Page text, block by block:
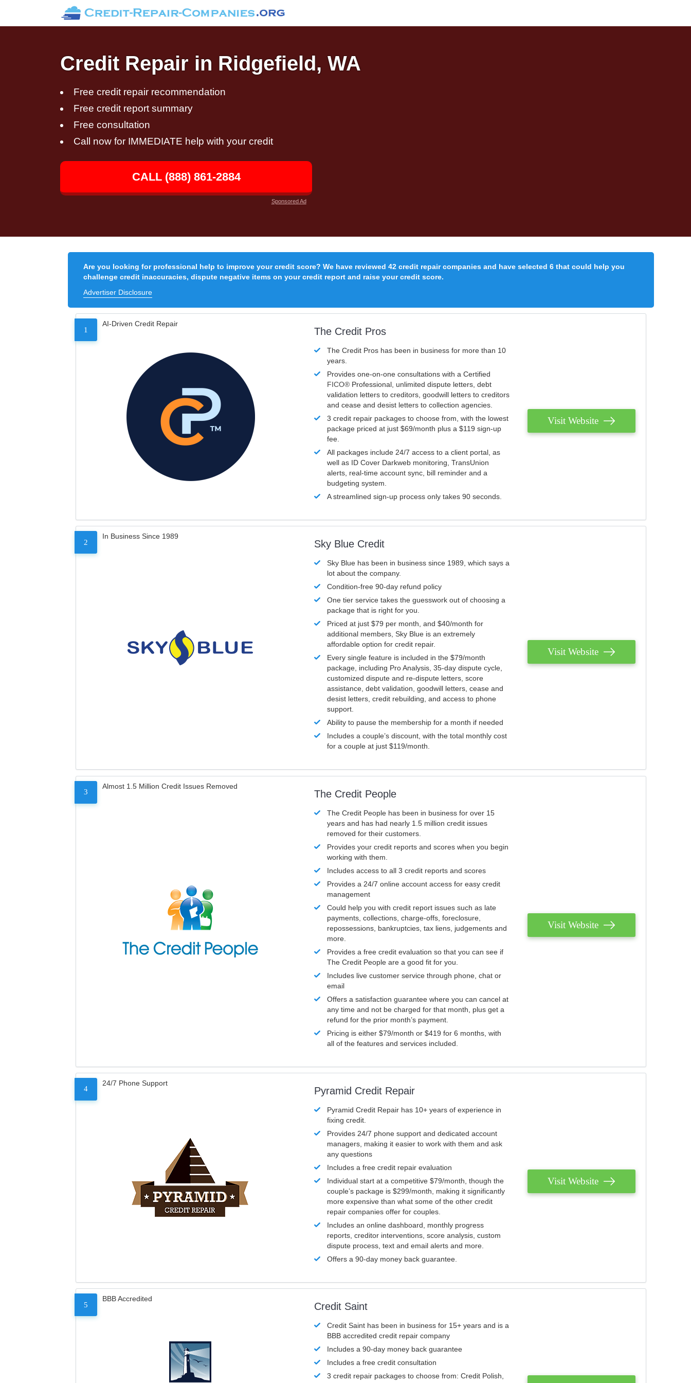
Credit Repair in Ridgefield, WA
Free credit repair recommendation
Free credit report summary
Free consultation
Call now for IMMEDIATE help with your credit
CALL (888) 861-2884
Sponsored Ad
Are you looking for professional help to improve your credit score? We have reviewed 42 credit repair companies and have selected 6 that could help you
challenge credit inaccuracies, dispute negative items on your credit report and raise your credit score.
Advertiser Disclosure
1
AI-Driven Credit Repair
The Credit Pros
The Credit Pros has been in business for more than 10
years.
Provides one-on-one consultations with a Certified
FICO® Professional, unlimited dispute letters, debt
validation letters to creditors, goodwill letters to creditors
and cease and desist letters to collection agencies.
3 credit repair packages to choose from, with the lowest
package priced at just $69/month plus a $119 sign-up
fee.
All packages include 24/7 access to a client portal, as
well as ID Cover Darkweb monitoring, TransUnion
alerts, real-time account sync, bill reminder and a
budgeting system.
A streamlined sign-up process only takes 90 seconds.
Visit Website
2
In Business Since 1989
Sky Blue Credit
Sky Blue has been in business since 1989, which says a
lot about the company.
Condition-free 90-day refund policy
One tier service takes the guesswork out of choosing a
package that is right for you.
Priced at just $79 per month, and $40/month for
additional members, Sky Blue is an extremely
affordable option for credit repair.
Every single feature is included in the $79/month
package, including Pro Analysis, 35-day dispute cycle,
customized dispute and re-dispute letters, score
assistance, debt validation, goodwill letters, cease and
desist letters, credit rebuilding, and access to phone
support.
Ability to pause the membership for a month if needed
Includes a couple’s discount, with the total monthly cost
for a couple at just $119/month.
Visit Website
3
Almost 1.5 Million Credit Issues Removed
The Credit People
The Credit People has been in business for over 15
years and has had nearly 1.5 million credit issues
removed for their customers.
Provides your credit reports and scores when you begin
working with them.
Includes access to all 3 credit reports and scores
Provides a 24/7 online account access for easy credit
management
Could help you with credit report issues such as late
payments, collections, charge-offs, foreclosure,
repossessions, bankruptcies, tax liens, judgements and
more.
Provides a free credit evaluation so that you can see if
The Credit People are a good fit for you.
Includes live customer service through phone, chat or
email
Offers a satisfaction guarantee where you can cancel at
any time and not be charged for that month, plus get a
refund for the prior month’s payment.
Pricing is either $79/month or $419 for 6 months, with
all of the features and services included.
Visit Website
4
24/7 Phone Support
Pyramid Credit Repair
Pyramid Credit Repair has 10+ years of experience in
fixing credit.
Provides 24/7 phone support and dedicated account
managers, making it easier to work with them and ask
any questions
Includes a free credit repair evaluation
Individual start at a competitive $79/month, though the
couple’s package is $299/month, making it significantly
more expensive than what some of the other credit
repair companies offer for couples.
Includes an online dashboard, monthly progress
reports, creditor interventions, score analysis, custom
dispute process, text and email alerts and more.
Offers a 90-day money back guarantee.
Visit Website
5
BBB Accredited
Credit Saint
Credit Saint has been in business for 15+ years and is a
BBB accredited credit repair company
Includes a 90-day money back guarantee
Includes a free credit consultation
3 credit repair packages to choose from: Credit Polish,